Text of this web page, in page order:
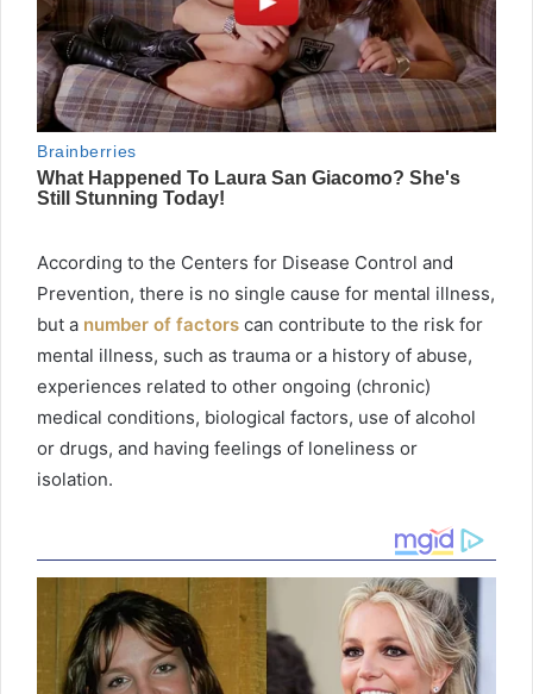
According to the Centers for Disease Control and
Prevention, there is no single cause for mental illness,
but a number of factors can contribute to the risk for
mental illness, such as trauma or a history of abuse,
experiences related to other ongoing (chronic)
medical conditions, biological factors, use of alcohol
or drugs, and having feelings of loneliness or
isolation.